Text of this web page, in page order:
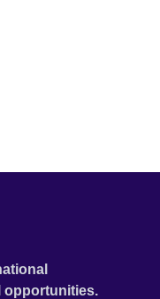
opportunities.